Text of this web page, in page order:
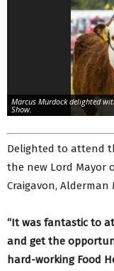
Marcus Murdock delighted
Show.
Delighted to attend
the new Lord Mayor
Craigavon, Alderman
“It was fantastic to
and get the
hard-working Food